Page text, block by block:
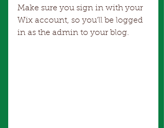
Make sure you sign in with your
Wix account, so you’ll be logged
in as the admin to your blog.